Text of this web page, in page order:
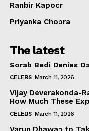
Ranbir Kapoor
Priyanka Chopra
The latest
Sorab Bedi Denies
CELEBS March 11, 2026
Vijay Deverakonda-
How Much These
CELEBS March 11, 2026
Varun Dhawan to